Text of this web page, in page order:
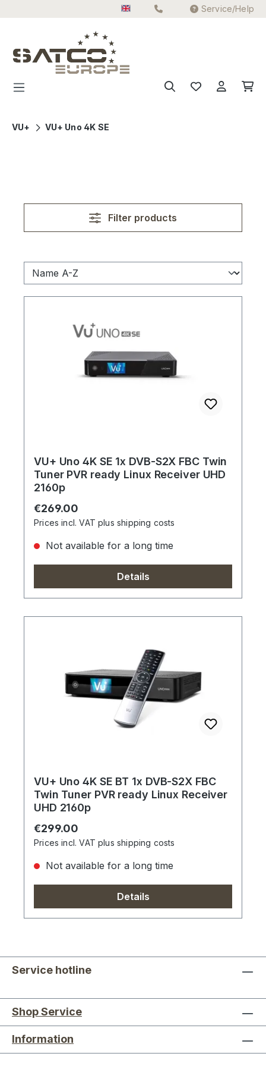
Service/Help
VU+ VU+ Uno 4K SE
Filter products
VU+ Uno 4K SE 1x DVB-S2X FBC Twin
Tuner PVR ready Linux Receiver UHD
2160p
Regular price:
€269.00
Prices incl. VAT plus shipping costs
Not available for a long time
Details
VU+ Uno 4K SE BT 1x DVB-S2X FBC
Twin Tuner PVR ready Linux Receiver
UHD 2160p
Regular price:
€299.00
Prices incl. VAT plus shipping costs
Not available for a long time
Details
Service hotline
Shop Service
Information